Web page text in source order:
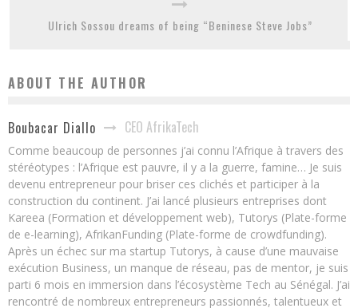
Ulrich Sossou dreams of being “Beninese Steve Jobs”
ABOUT THE AUTHOR
Boubacar Diallo CEO AfrikaTech
Comme beaucoup de personnes j’ai connu l’Afrique à travers des
stéréotypes : l’Afrique est pauvre, il y a la guerre, famine… Je suis
devenu entrepreneur pour briser ces clichés et participer à la
construction du continent. J’ai lancé plusieurs entreprises dont
Kareea (Formation et développement web), Tutorys (Plate-forme
de e-learning), AfrikanFunding (Plate-forme de crowdfunding).
Après un échec sur ma startup Tutorys, à cause d’une mauvaise
exécution Business, un manque de réseau, pas de mentor, je suis
parti 6 mois en immersion dans l’écosystème Tech au Sénégal. J’ai
rencontré de nombreux entrepreneurs passionnés, talentueux et